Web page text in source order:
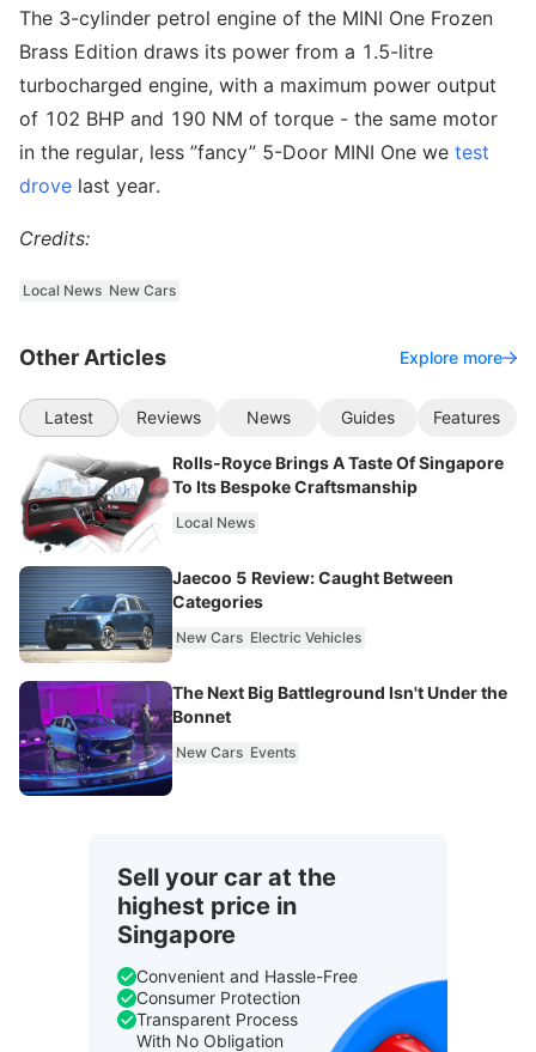
The 3-cylinder petrol engine of the MINI One Frozen
Brass Edition draws its power from a 1.5-litre
turbocharged engine, with a maximum power output
of 102 BHP and 190 NM of torque - the same motor
in the regular, less ”fancy” 5-Door MINI One we test
drove last year.
Credits:
Local News New Cars
Other Articles Explore more
Latest Reviews News Guides Features
Rolls-Royce Brings A Taste Of Singapore
To Its Bespoke Craftsmanship
Local News
Jaecoo 5 Review: Caught Between
Categories
New Cars Electric Vehicles
The Next Big Battleground Isn't Under the
Bonnet
New Cars Events
Sell your car at the
highest price in
Singapore
Convenient and Hassle-Free
Consumer Protection
Transparent Process
With No Obligation